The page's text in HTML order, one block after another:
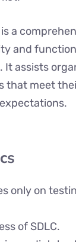
a
and
assists
that meet
only on
of SDLC.